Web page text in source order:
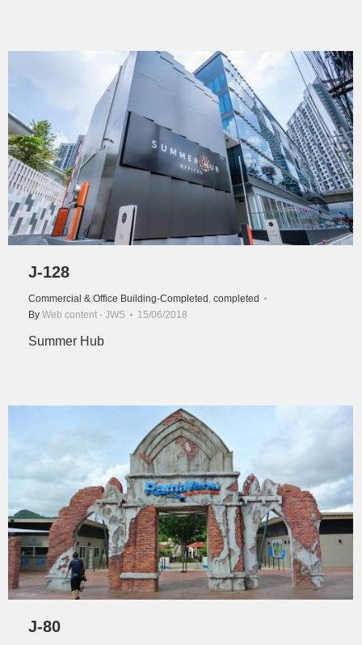
J-128
Commercial & Office Building-Completed , completed
By Web content - JWS 15/06/2018
Summer Hub
J-80